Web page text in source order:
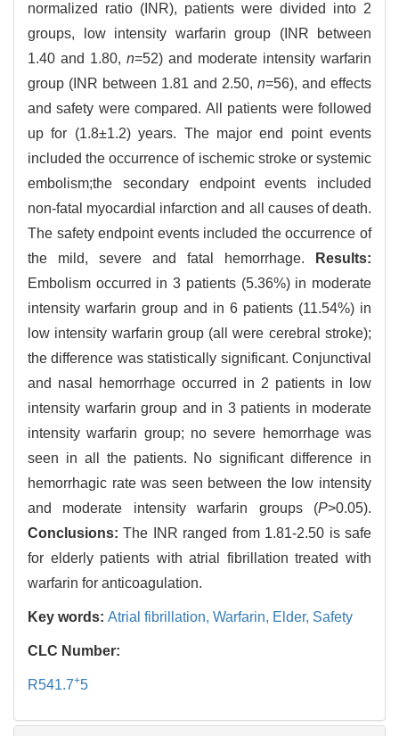
normalized ratio (INR), patients were divided into 2
groups, low intensity warfarin group (INR between
1.40 and 1.80, n=52) and moderate intensity warfarin
group (INR between 1.81 and 2.50, n=56), and effects
and safety were compared. All patients were followed
up for (1.8±1.2) years. The major end point events
included the occurrence of ischemic stroke or systemic
embolism;the secondary endpoint events included
non-fatal myocardial infarction and all causes of death.
The safety endpoint events included the occurrence of
the mild, severe and fatal hemorrhage.
Results:
Embolism occurred in 3 patients (5.36%) in moderate
intensity warfarin group and in 6 patients (11.54%) in
low intensity warfarin group (all were cerebral stroke);
the difference was statistically significant. Conjunctival
and nasal hemorrhage occurred in 2 patients in low
intensity warfarin group and in 3 patients in moderate
intensity warfarin group; no severe hemorrhage was
seen in all the patients. No significant difference in
hemorrhagic rate was seen between the low intensity
and moderate intensity warfarin groups (P>0.05).
Conclusions: The INR ranged from 1.81-2.50 is safe
for elderly patients with atrial fibrillation treated with
warfarin for anticoagulation.
Key words: Atrial fibrillation, Warfarin, Elder, Safety
CLC Number:
R541.7+5